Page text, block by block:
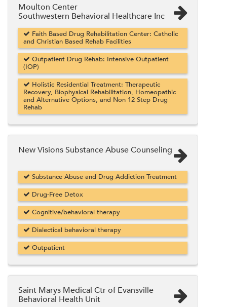
Moulton Center
Southwestern Behavioral Healthcare Inc
Faith Based Drug Rehabilitation Center: Catholic
and Christian Based Rehab Facilities
Outpatient Drug Rehab: Intensive Outpatient
(IOP)
Holistic Residential Treatment: Therapeutic
Recovery, Biophysical Rehabilitation, Homeopathic
and Alternative Options, and Non 12 Step Drug
Rehab
New Visions Substance Abuse Counseling
Substance Abuse and Drug Addiction Treatment
Drug-Free Detox
Cognitive/behavioral therapy
Dialectical behavioral therapy
Outpatient
Saint Marys Medical Ctr of Evansville
Behavioral Health Unit